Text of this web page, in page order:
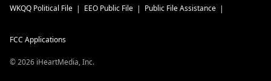
WKQQ Political File EEO Public File Public File Assistance
FCC Applications
©2026 iHeartMedia, Inc.